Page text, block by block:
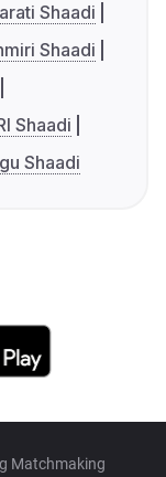
Shaadi
Shaadi
Shaadi
Shaadi
Matchmaking